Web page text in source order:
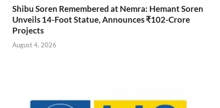
Shibu Soren Remembered at Nemra: Hemant Soren
Unveils 14-Foot Statue, Announces ₹102-Crore
Projects
August 4, 2026